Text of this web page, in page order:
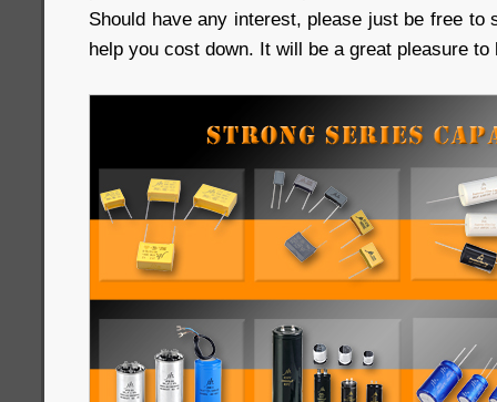
Should have any interest, please just be free to
help you cost down. It will be a great pleasure